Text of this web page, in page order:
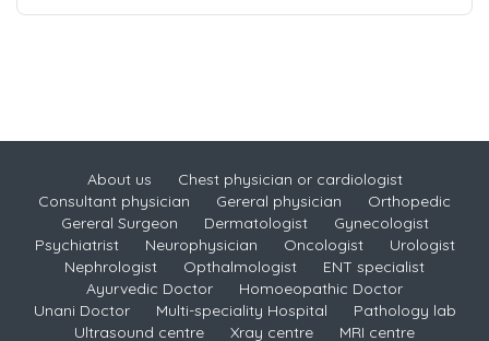
About us
Chest physician or cardiologist
Consultant physician
Gereral physician
Orthopedic
Gereral Surgeon
Dermatologist
Gynecologist
Psychiatrist
Neurophysician Oncologist
Urologist
Nephrologist
Opthalmologist
ENT specialist
Ayurvedic Doctor
Homoeopathic Doctor
Unani Doctor
Multi-speciality Hospital
Pathology lab
Ultrasound centre
Xray centre MRI centre